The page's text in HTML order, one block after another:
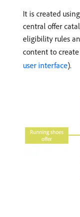
It is created
central offer
eligibility rules
content to
user interface).